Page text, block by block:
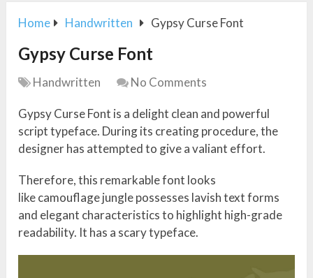
Home Handwritten Gypsy Curse Font
Gypsy Curse Font
Handwritten No Comments
Gypsy Curse Font is a delight clean and powerful
script typeface. During its creating procedure, the
designer has attempted to give a valiant effort.
Therefore, this remarkable font looks
like camouflage jungle possesses lavish text forms
and elegant characteristics to highlight high-grade
readability. It has a scary typeface.